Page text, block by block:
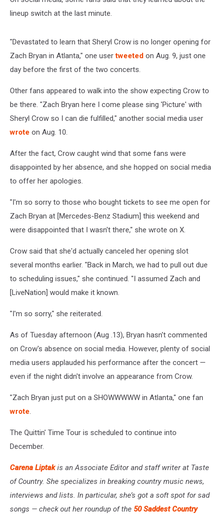
lineup switch at the last minute.
"Devastated to learn that Sheryl Crow is no longer opening for
Zach Bryan in Atlanta," one usertweeted on Aug. 9, just one
day before the first of the two concerts.
Other fans appeared to walk into the show expecting Crow to
be there. "Zach Bryan here I come please sing 'Picture' with
Sheryl Crow so I can die fulfilled," another social media user
wrote on Aug. 10.
After the fact, Crow caught wind that some fans were
disappointed by her absence, and she hopped on social media
to offer her apologies.
"I'm so sorry to those who bought tickets to see me open for
Zach Bryan at [Mercedes-Benz Stadium] this weekend and
were disappointed that I wasn't there," she wrote on X.
Crow said that she'd actually canceled her opening slot
several months earlier. "Back in March, we had to pull out due
to scheduling issues," she continued. "I assumed Zach and
[LiveNation] would make it known.
"I'm so sorry," she reiterated.
As of Tuesday afternoon (Aug .13), Bryan hasn't commented
on Crow's absence on social media. However, plenty of social
media users applauded his performance after the concert —
even if the night didn't involve an appearance from Crow.
"Zach Bryan just put on a SHOWWWWW in Atlanta," one fan
wrote.
The Quittin' Time Tour is scheduled to continue into
December.
Carena Liptakis an Associate Editor and staff writer at Taste
of Country. She specializes in breaking country music news,
interviews and lists. In particular, she’s got a soft spot for sad
songs — check out her roundup of the 50 Saddest Country